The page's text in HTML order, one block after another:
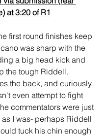
at 3:20 of R1
first round finishes keep
was sharp with the
a big head kick and
the tough Riddell.
the back, and curiously,
even attempt to fight
commentators were just
I was- perhaps Riddell
tuck his chin enough